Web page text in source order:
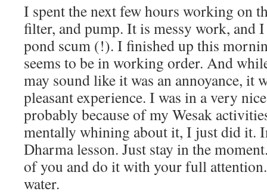
I spent the next few hours working on
filter, and pump. It is messy work, and
pond scum (!). I finished up this
seems to be in working order. And
may sound like it was an annoyance, it
pleasant experience. I was in a very
probably because of my Wesak
mentally whining about it, I just did it.
Dharma lesson. Just stay in the
of you and do it with your full
water.